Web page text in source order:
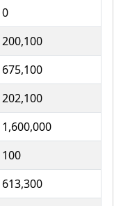
0
200,100
675,100
202,100
1,600,000
100
613,300